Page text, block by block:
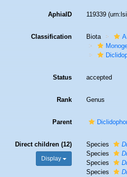
AphiaID 119339
Classification Biota
Status accepted
Rank Genus
Parent
Direct children (12)
Display
Species
Species
Species
Species